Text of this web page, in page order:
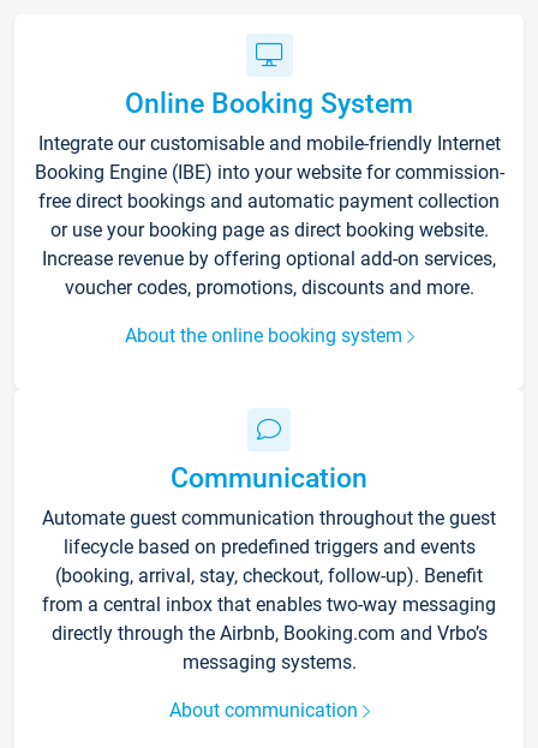
Online Booking System
Integrate our customisable and mobile-friendly Internet
Booking Engine (IBE) into your website for commission-
free direct bookings and automatic payment collection
or use your booking page as direct booking website.
Increase revenue by offering optional add-on services,
voucher codes, promotions, discounts and more.
About the online booking system
Communication
Automate guest communication throughout the guest
lifecycle based on predefined triggers and events
(booking, arrival, stay, checkout, follow-up). Benefit
from a central inbox that enables two-way messaging
directly through the Airbnb, Booking.com and Vrbo’s
messaging systems.
About communication